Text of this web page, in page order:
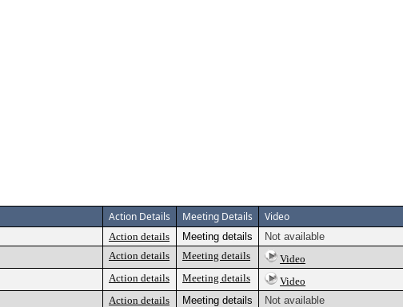
Action Details Meeting Details Video
Action details Meeting details
Not available
Action details Meeting details
Video
Action details Meeting details
Video
Action details Meeting details
Not available